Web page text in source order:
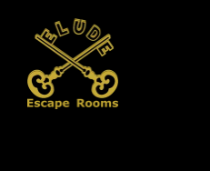
content